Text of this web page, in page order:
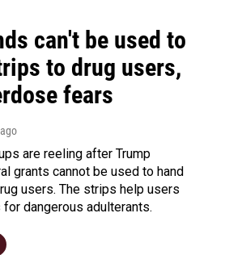
can't be used to
to drug users,
fears
are reeling after Trump
grants cannot be used to hand
users. The strips help users
dangerous adulterants.